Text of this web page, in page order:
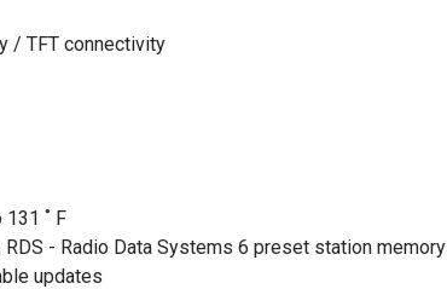
/ TFT connectivity
131 ˚ F
- Radio Data Systems 6 preset station memory
updates